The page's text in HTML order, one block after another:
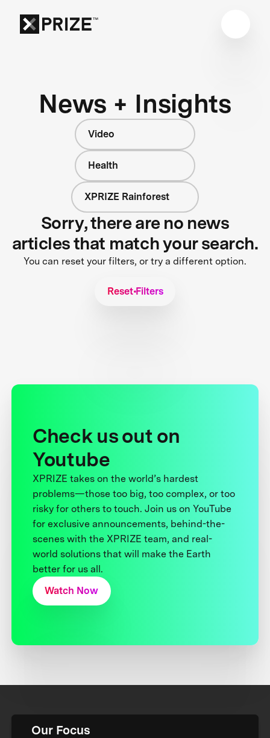
News + Insights
Video
Health
XPRIZE Rainforest
Sorry, there are no news
articles that match your search.
You can reset your filters, or try a different option.
Reset Filters
Check us out on
Youtube
XPRIZE takes on the world’s hardest
problems—those too big, too complex, or too
risky for others to touch. Join us on YouTube
for exclusive announcements, behind-the-
scenes with the XPRIZE team, and real-
world solutions that will make the Earth
better for us all.
Watch Now
Our Focus